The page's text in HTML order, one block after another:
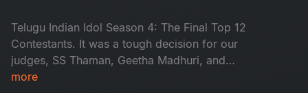
Telugu Indian Idol Season 4: The Final Top 12
Contestants. It was a tough decision for our
judges, SS Thaman, Geetha Madhuri, and
Karthik, to select the contestants. Many dreams
more